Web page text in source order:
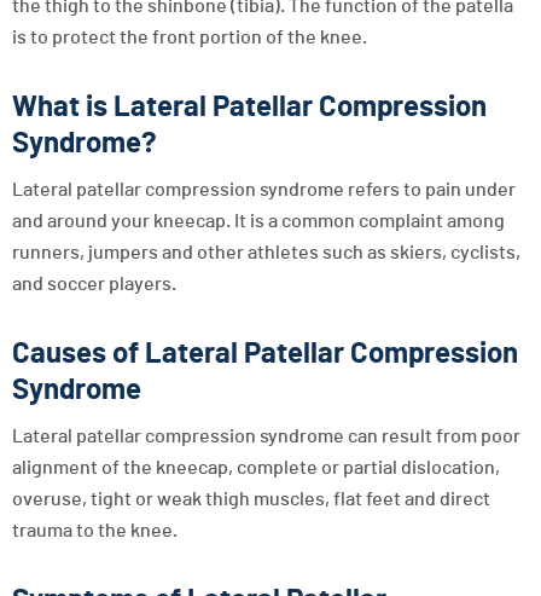
the thigh to the shinbone (tibia). The function of the patella
is to protect the front portion of the knee.
What is Lateral Patellar Compression
Syndrome?
Lateral patellar compression syndrome refers to pain under
and around your kneecap. It is a common complaint among
runners, jumpers and other athletes such as skiers, cyclists,
and soccer players.
Causes of Lateral Patellar Compression
Syndrome
Lateral patellar compression syndrome can result from poor
alignment of the kneecap, complete or partial dislocation,
overuse, tight or weak thigh muscles, flat feet and direct
trauma to the knee.